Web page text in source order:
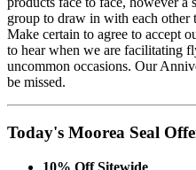
group to draw in with each other
Make certain to agree to accept
to hear when we are facilitating
uncommon occasions. Our
be missed.
Today's Moorea Seal
10% Off Sitewide